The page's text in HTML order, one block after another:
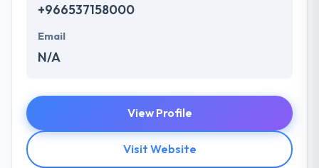
+966537158000
Email
N/A
View Profile
Visit Website